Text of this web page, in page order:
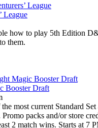
League
League
how to play 5th Edition
them.
Magic Booster Draft
Booster Draft
most current Standard
Promo packs and/or store
2 match wins. Starts at 7